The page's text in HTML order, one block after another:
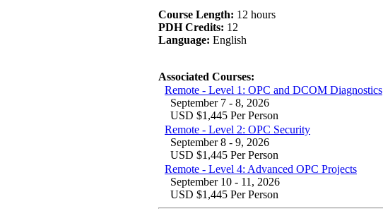
Course Length: 12 hours
PDH Credits: 12
Language: English
Associated Courses:
Remote - Level 1: OPC and DCOM Diagnostics
September 7 - 8, 2026
USD $1,445 Per Person
Remote - Level 2: OPC Security
September 8 - 9, 2026
USD $1,445 Per Person
Remote - Level 4: Advanced OPC Projects
September 10 - 11, 2026
USD $1,445 Per Person